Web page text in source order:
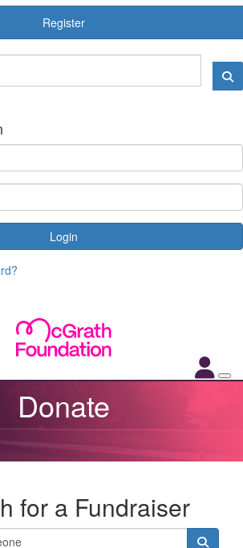
Register
Login
Donate
for a Fundraiser